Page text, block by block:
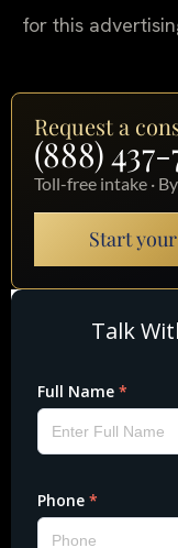
for this
Request a
(888) 437-
Toll-free intake ·
Start